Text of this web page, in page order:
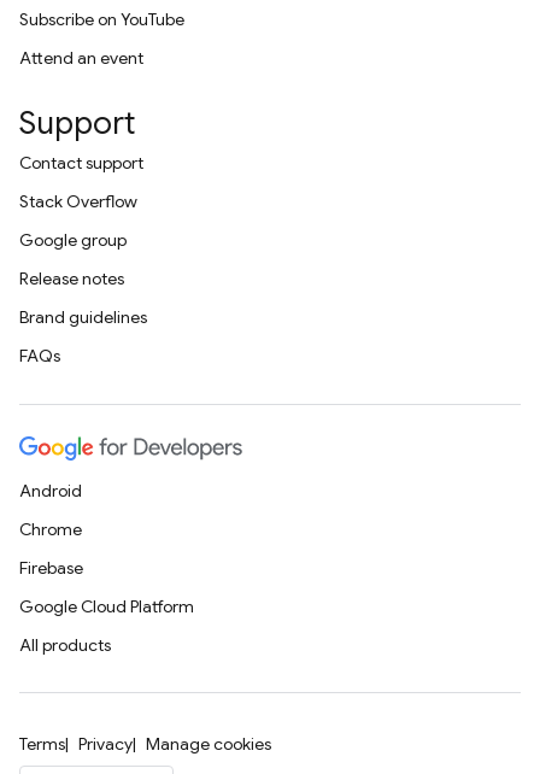
Subscribe on YouTube
Attend an event
Support
Contact support
Stack Overflow
Google group
Release notes
Brand guidelines
FAQs
Android
Chrome
Firebase
Google Cloud Platform
All products
Terms Privacy Manage cookies